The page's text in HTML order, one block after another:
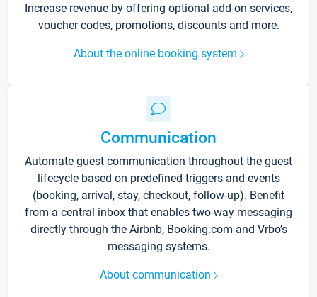
Increase revenue by offering optional add-on services,
voucher codes, promotions, discounts and more.
About the online booking system
Communication
Automate guest communication throughout the guest
lifecycle based on predefined triggers and events
(booking, arrival, stay, checkout, follow-up). Benefit
from a central inbox that enables two-way messaging
directly through the Airbnb, Booking.com and Vrbo’s
messaging systems.
About communication